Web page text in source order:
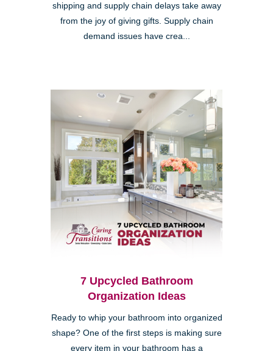
shipping and supply chain delays take away
from the joy of giving gifts. Supply chain
demand issues have crea...
7 Upcycled Bathroom
Organization Ideas
Ready to whip your bathroom into organized
shape? One of the first steps is making sure
every item in your bathroom has a